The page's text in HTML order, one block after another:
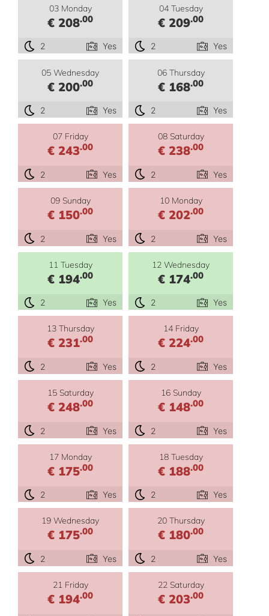
03 Monday
€ 208.00
2 Yes
04 Tuesday
€ 209.00
2 Yes
05 Wednesday
€ 200.00
2 Yes
06 Thursday
€ 168.00
2 Yes
07 Friday
€ 243.00
2 Yes
08 Saturday
€ 238.00
2 Yes
09 Sunday
€ 150.00
2 Yes
10 Monday
€ 202.00
2 Yes
11 Tuesday
€ 194.00
2 Yes
12 Wednesday
€ 174.00
2 Yes
13 Thursday
€ 231.00
2 Yes
14 Friday
€ 224.00
2 Yes
15 Saturday
€ 248.00
2 Yes
16 Sunday
€ 148.00
2 Yes
17 Monday
€ 175.00
2 Yes
18 Tuesday
€ 188.00
2 Yes
19 Wednesday
€ 175.00
2 Yes
20 Thursday
€ 180.00
2 Yes
21 Friday
€ 194.00
22 Saturday
€ 203.00